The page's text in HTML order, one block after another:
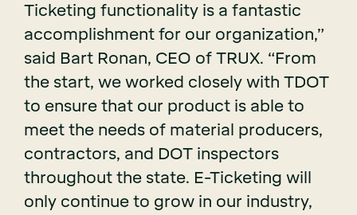
Ticketing functionality is a fantastic
accomplishment for our organization,”
said Bart Ronan, CEO of TRUX. “From
the start, we worked closely with TDOT
to ensure that our product is able to
meet the needs of material producers,
contractors, and DOT inspectors
throughout the state. E-Ticketing will
only continue to grow in our industry,